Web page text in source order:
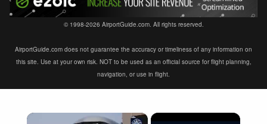
© 1998-2026 AirportGuide.com. All rights reserved.
AirportGuide.com does not guarantee the accuracy or timeliness of any information on
this site. Use at your own risk. NOT to be used as an official source for flight planning,
navigation, or use in flight.
×